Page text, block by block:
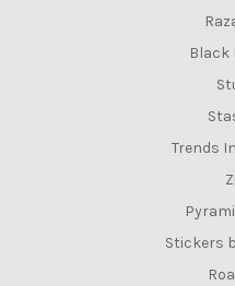
Black
Trends
Stickers